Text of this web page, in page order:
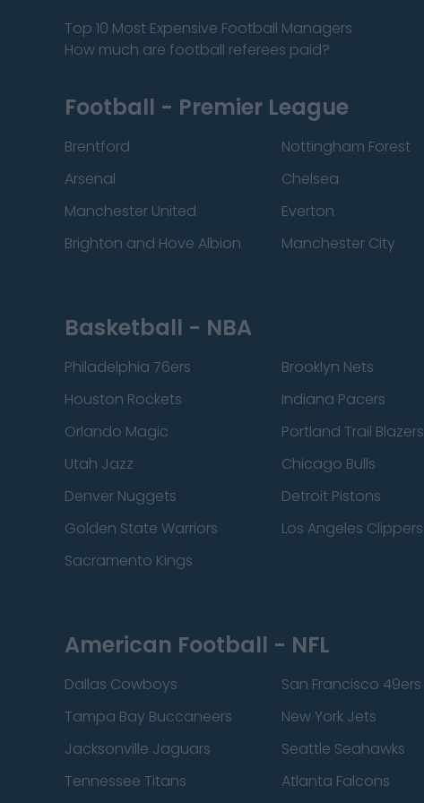
Top 10 Most Expensive Football Managers
How much are football referees paid?
Football - Premier League
Brentford Nottingham Forest
Arsenal
Chelsea
Manchester United
Everton
Brighton and Hove Albion
Manchester City
Basketball - NBA
Philadelphia 76ers Brooklyn Nets
Houston Rockets
Indiana Pacers
Orlando Magic
Portland Trail Blazers
Utah Jazz
Chicago Bulls
Denver Nuggets
Detroit Pistons
Golden State Warriors
Los Angeles Clippers
Sacramento Kings
American Football - NFL
Dallas Cowboys San Francisco 49ers
Tampa Bay Buccaneers
New York Jets
Jacksonville Jaguars
Seattle Seahawks
Tennessee Titans
Atlanta Falcons